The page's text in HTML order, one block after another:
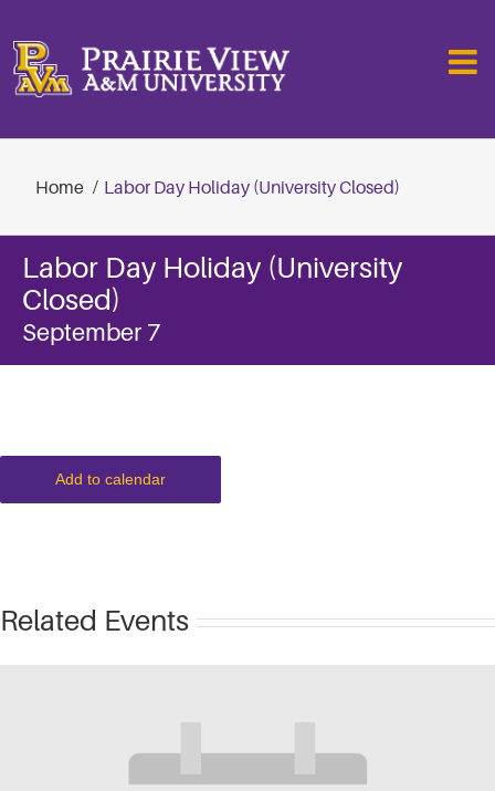
to
content
Home Labor Day Holiday (University Closed)
Labor Day Holiday (University
Closed)
September 7
Add to calendar
Related Events